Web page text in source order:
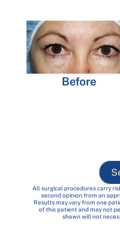
Before
All surgical procedures carry
second opinion from an
Results may vary from one
of this patient and may not
shown will not